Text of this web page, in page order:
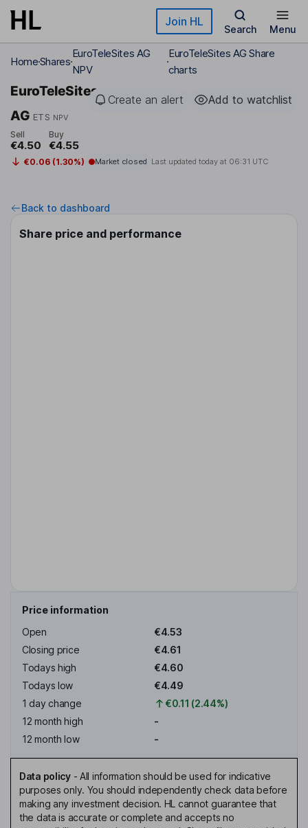
Skip to main content Join HL
Search Menu
HomeShares
EuroTeleSites AG
NPV
EuroTeleSites AG Share
charts
EuroTeleSites
AG ETS NPV
Create an alert Add to watchlist
Sell
€4.50
Buy
€4.55
€0.06 (1.30%) Market closed Last updated today at 06:31 UTC
Back to dashboard
Share price and performance
Price information
Open
€4.53
Closing price
€4.61
Todays high
€4.60
Todays low
€4.49
1 day change
€0.11 (2.44%)
12 month high
-
12 month low
-
Data policy- All information should be used for indicative
purposes only. You should independently check data before
making any investment decision. HL cannot guarantee that
the data is accurate or complete and accepts no